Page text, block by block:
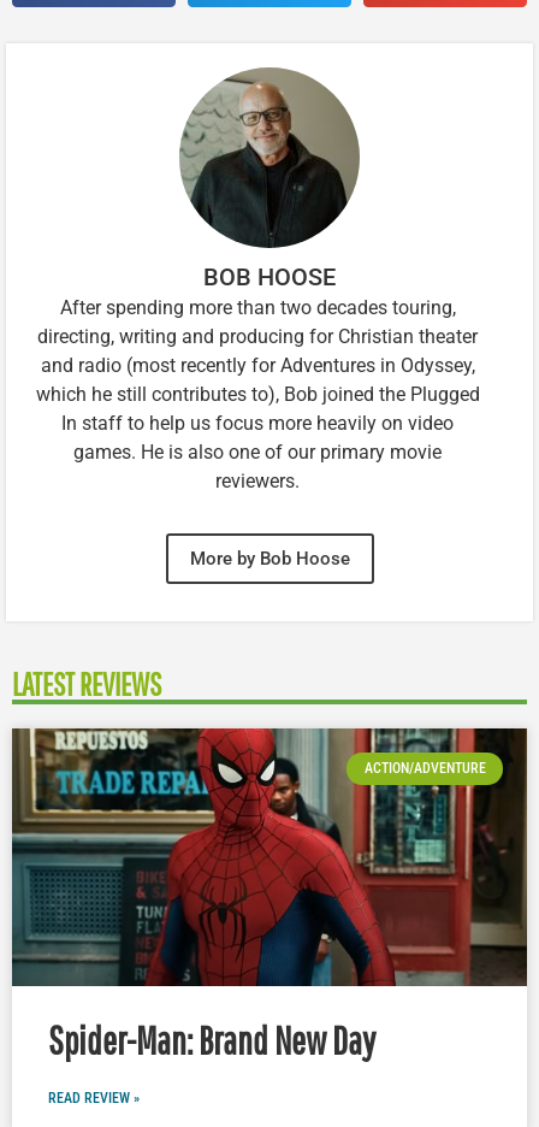
BOB HOOSE
After spending more than two decades touring,
directing, writing and producing for Christian theater
and radio (most recently for Adventures in Odyssey,
which he still contributes to), Bob joined the Plugged
In staff to help us focus more heavily on video
games. He is also one of our primary movie
reviewers.
More by Bob Hoose
LATEST REVIEWS
ACTION/ADVENTURE
Spider-Man: Brand New Day
READ REVIEW »